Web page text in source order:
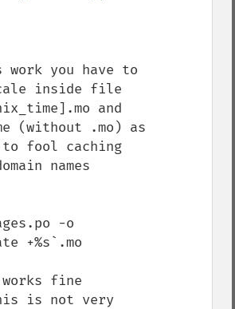
work you have to
inside file
and
(without .mo) as
to fool caching
names
-o
+%s`.mo
fine
is not very